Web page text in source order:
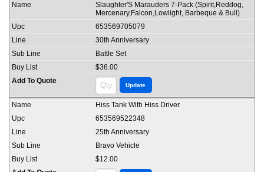
Slaughter'S Marauders 7-Pack (Spirit,Reddog,
Mercenary,Falcon,Lowlight, Barbeque & Bull)
653569705079
30th Anniversary
Battle Set
$36.00
Hiss Tank With Hiss Driver
653569522348
25th Anniversary
Bravo Vehicle
$12.00